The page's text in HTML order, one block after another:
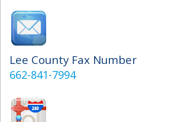
Lee County Fax Number
662-841-7994